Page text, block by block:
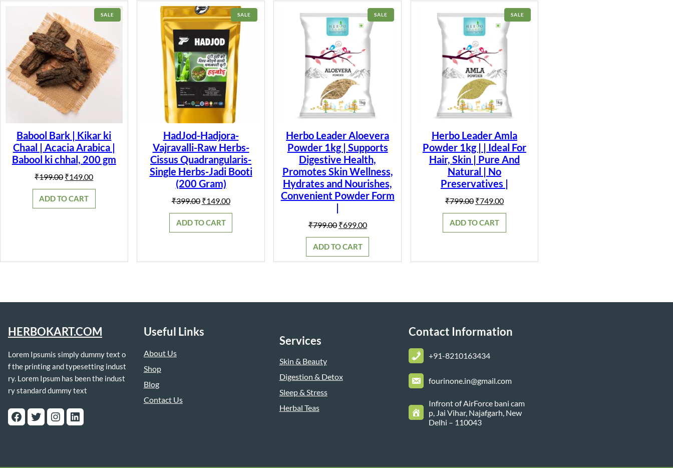
SALEPRODUCT
ON
Babool Bark | Kikar ki
Chaal | Acacia Arabica |
Babool ki chhal, 200 gm
₹199.00 Original
₹199.00.
₹149.00Current
ADD TO CART
SALEPRODUCT
ON
HadJod-Hadjora-
Vajravalli-Raw Herbs-
Cissus Quadrangularis-
Single Herbs-Jadi Booti
(200 Gram)
₹399.00 Original
₹399.00.
₹149.00Current
ADD TO CART
SALE
ON
Herbo Leader Aloevera
Powder 1kg | Supports
Digestive Health,
Promotes Skin Wellness,
Hydrates and Nourishes,
Convenient Powder Form
|
₹799.00 Original
₹799.00.
₹699.00Current
ADD TO CART
SALE
ON
Herbo Leader Amla
Powder 1kg | | Ideal For
Hair, Skin | Pure And
Natural | No
Preservatives |
₹799.00 Original
₹799.00.
₹749.00Current
ADD TO CART
HERBOKART.COM
Lorem Ipsumis simply dummy text o
f the printing and typesetting indust
ry. Lorem Ipsum has been the indust
ry standard dummy text
Facebook Twitter Instagram LinkedIn
Useful Links
About Us
Shop
Blog
Contact Us
Services
Skin & Beauty
Digestion & Detox
Sleep & Stress
Herbal Teas
Contact Information
+91-8210163434
fourinone.in@gmail.com
Infront of AirForce bani cam
p, Jai Vihar, Najafgarh, New
Delhi – 110043